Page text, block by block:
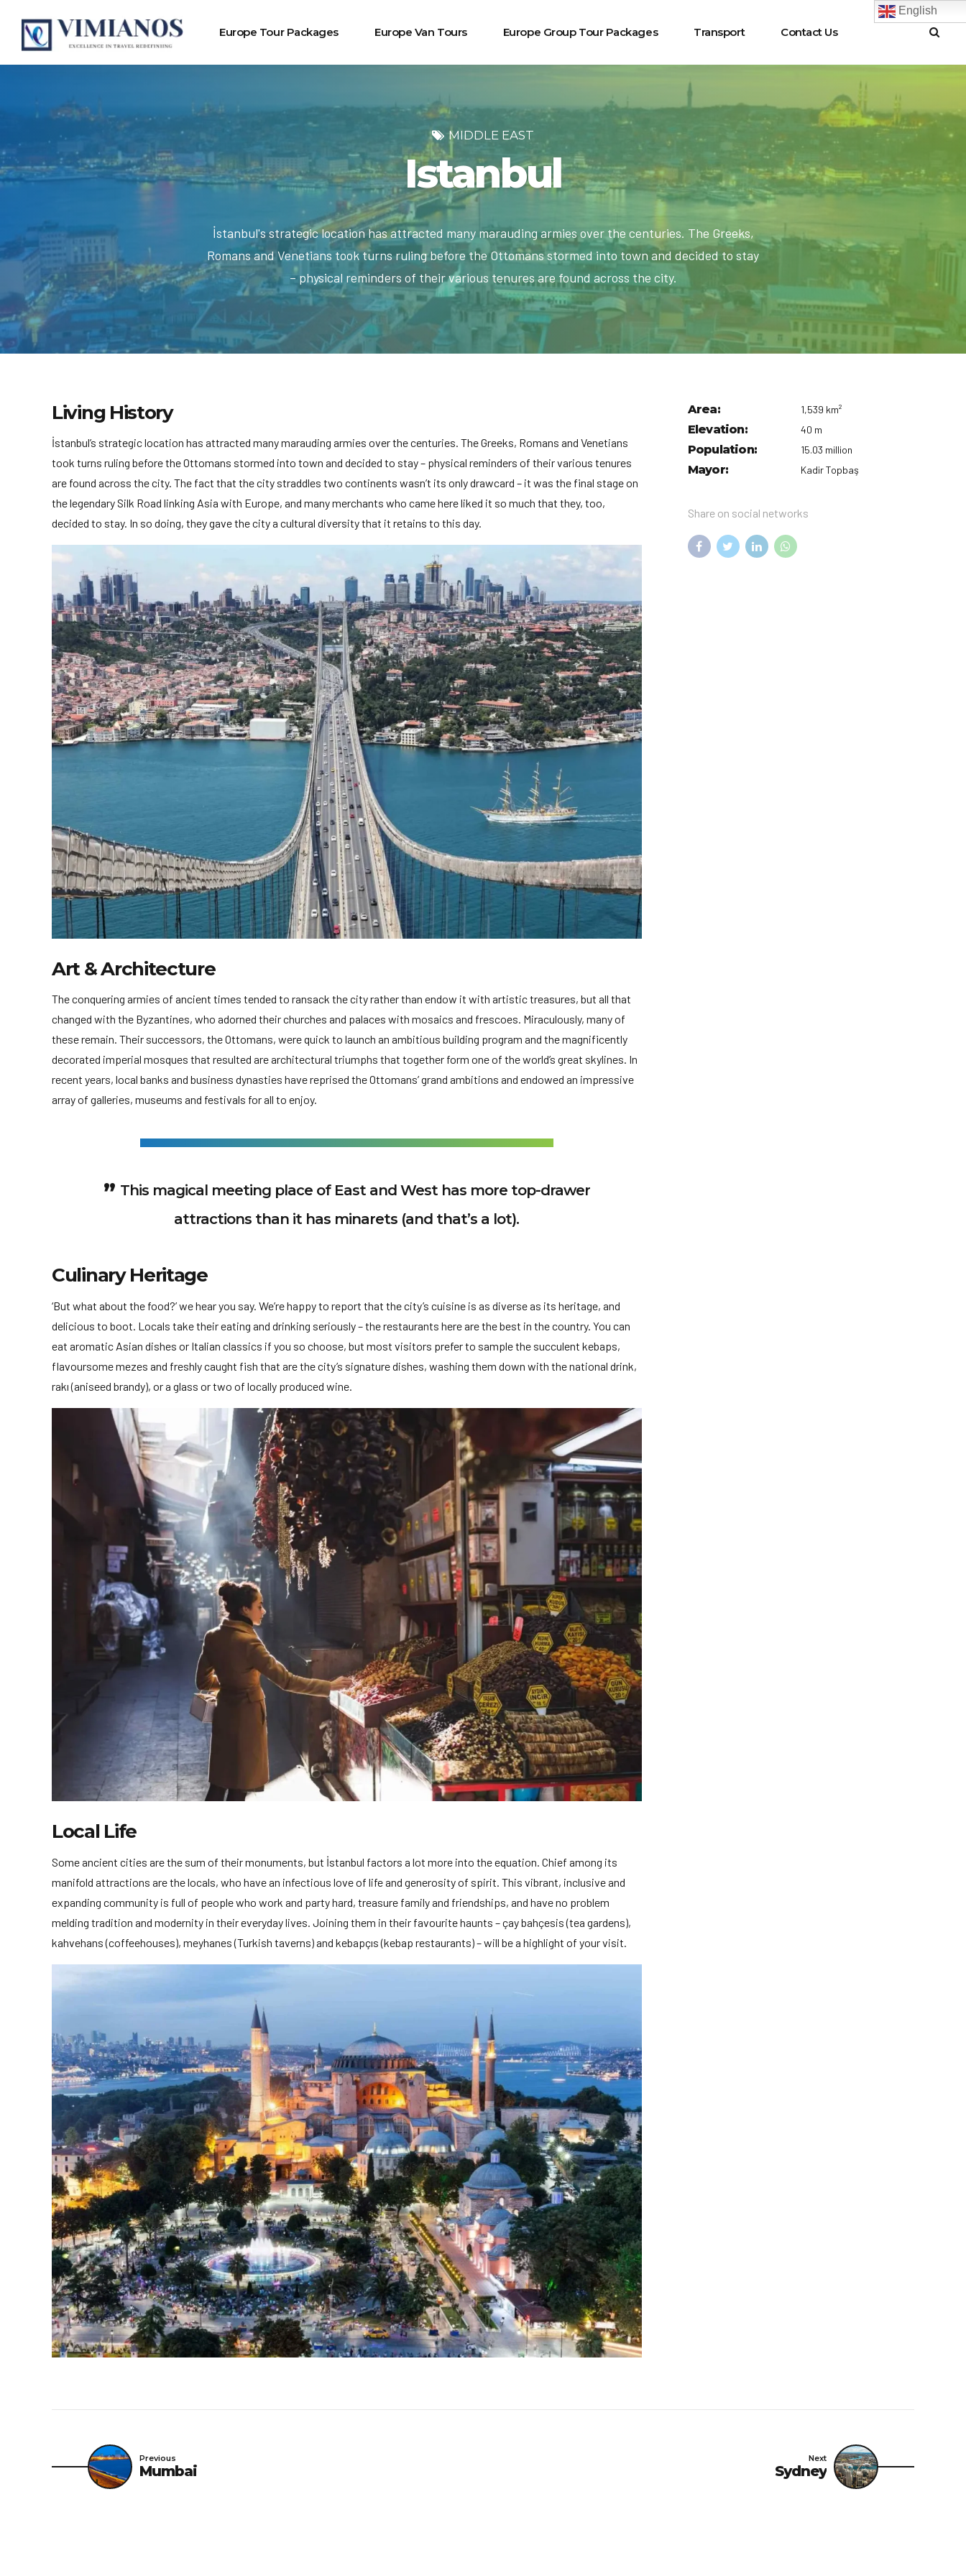
Europe Tour Packages Europe Van Tours Europe Group Tour Packages Transport Contact Us
English
MIDDLE EAST
Istanbul
İstanbul's strategic location has attracted many marauding armies over the centuries. The Greeks,
Romans and Venetians took turns ruling before the Ottomans stormed into town and decided to stay
– physical reminders of their various tenures are found across the city.
Living History
İstanbul’s strategic location has attracted many marauding armies over the centuries. The Greeks, Romans and Venetians
took turns ruling before the Ottomans stormed into town and decided to stay – physical reminders of their various tenures
are found across the city. The fact that the city straddles two continents wasn’t its only drawcard – it was the final stage on
the legendary Silk Road linking Asia with Europe, and many merchants who came here liked it so much that they, too,
decided to stay. In so doing, they gave the city a cultural diversity that it retains to this day.
Art & Architecture
The conquering armies of ancient times tended to ransack the city rather than endow it with artistic treasures, but all that
changed with the Byzantines, who adorned their churches and palaces with mosaics and frescoes. Miraculously, many of
these remain. Their successors, the Ottomans, were quick to launch an ambitious building program and the magnificently
decorated imperial mosques that resulted are architectural triumphs that together form one of the world’s great skylines. In
recent years, local banks and business dynasties have reprised the Ottomans’ grand ambitions and endowed an impressive
array of galleries, museums and festivals for all to enjoy.
This magical meeting place of East and West has more top-drawer
attractions than it has minarets (and that’s a lot).
Culinary Heritage
‘But what about the food?’ we hear you say. We’re happy to report that the city’s cuisine is as diverse as its heritage, and
delicious to boot. Locals take their eating and drinking seriously – the restaurants here are the best in the country. You can
eat aromatic Asian dishes or Italian classics if you so choose, but most visitors prefer to sample the succulent kebaps,
flavoursome mezes and freshly caught fish that are the city’s signature dishes, washing them down with the national drink,
rakı (aniseed brandy), or a glass or two of locally produced wine.
Local Life
Some ancient cities are the sum of their monuments, but İstanbul factors a lot more into the equation. Chief among its
manifold attractions are the locals, who have an infectious love of life and generosity of spirit. This vibrant, inclusive and
expanding community is full of people who work and party hard, treasure family and friendships, and have no problem
melding tradition and modernity in their everyday lives. Joining them in their favourite haunts – çay bahçesis (tea gardens),
kahvehans (coffeehouses), meyhanes (Turkish taverns) and kebapçıs (kebap restaurants) – will be a highlight of your visit.
Area: 1,539 km²
Elevation: 40 m
Population: 15.03 million
Mayor: Kadir Topbaş
Share on social networks
Previous
Mumbai
Next
Sydney